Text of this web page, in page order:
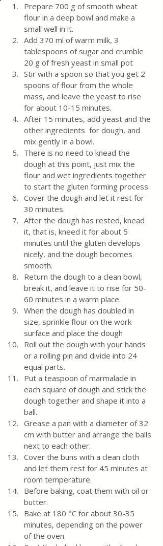
Prepare 700 g of smooth wheat
flour in a deep bowl and make a
small well in it.
Add 370 ml of warm milk, 3
tablespoons of sugar and crumble
20 g of fresh yeast in small pot
Stir with a spoon so that you get 2
spoons of flour from the whole
mass, and leave the yeast to rise
for about 10-15 minutes.
After 15 minutes, add yeast and the
other ingredients  for dough, and
mix gently in a bowl.
There is no need to knead the
dough at this point, just mix the
flour and wet ingredients together
to start the gluten forming process.
Cover the dough and let it rest for
30 minutes.
After the dough has rested, knead
it, that is, kneed it for about 5
minutes until the gluten develops
nicely, and the dough becomes
smooth.
Return the dough to a clean bowl,
break it, and leave it to rise for 50-
60 minutes in a warm place.
When the dough has doubled in
size, sprinkle flour on the work
surface and place the dough
Roll out the dough with your hands
or a rolling pin and divide into 24
equal parts.
Put a teaspoon of marmalade in
each square of dough and stick the
dough together and shape it into a
ball.
Grease a pan with a diameter of 32
cm with butter and arrange the balls
next to each other.
Cover the buns with a clean cloth
and let them rest for 45 minutes at
room temperature.
Before baking, coat them with oil or
butter.
Bake at 180 °C for about 30-35
minutes, depending on the power
of the oven.